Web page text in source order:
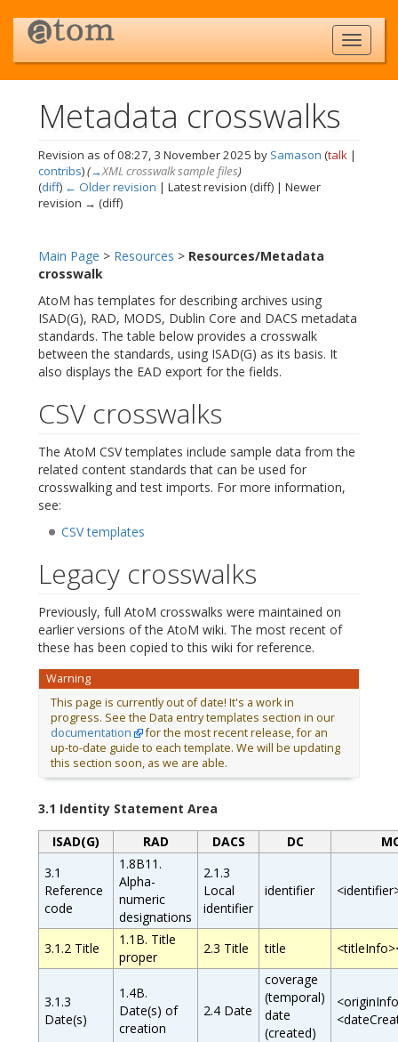
Metadata crosswalks
Revision as of 08:27, 3 November 2025 by Samason (talk |
contribs)(→XML crosswalk sample files)
(diff) ← Older revision | Latest revision (diff) | Newer
revision → (diff)
Main Page > Resources > Resources/Metadata
crosswalk
AtoM has templates for describing archives using
ISAD(G), RAD, MODS, Dublin Core and DACS metadata
standards. The table below provides a crosswalk
between the standards, using ISAD(G) as its basis. It
also displays the EAD export for the fields.
CSV crosswalks
The AtoM CSV templates include sample data from the
related content standards that can be used for
crosswalking and test imports. For more information,
see:
CSV templates
Legacy crosswalks
Previously, full AtoM crosswalks were maintained on
earlier versions of the AtoM wiki. The most recent of
these has been copied to this wiki for reference.
Warning
This page is currently out of date! It's a work in
progress. See the Data entry templates section in our
documentation
for the most recent release, for an
up-to-date guide to each template. We will be updating
this section soon, as we are able.
3.1 Identity Statement Area
ISAD(G)
RAD DACS DC
3.1
Reference
code
1.8B11.
Alpha-
numeric
designations
2.1.3
Local
identifier
identifier
3.1.2 Title
1.1B. Title
proper
2.3 Title title
3.1.3
Date(s)
1.4B.
Date(s) of
creation
2.4 Date
coverage
(temporal)
date
(created)